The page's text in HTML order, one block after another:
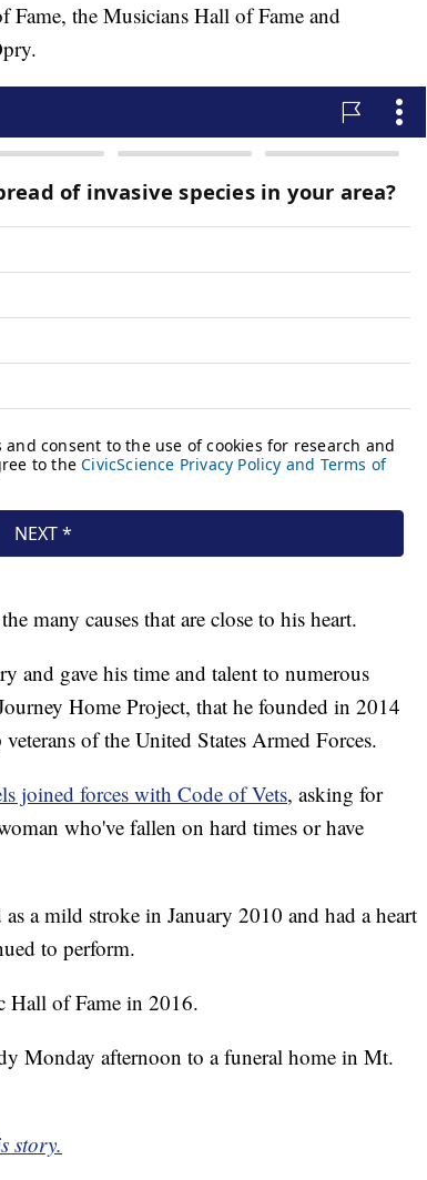
the Musicians Hall of Fame and
many causes that are close to his heart.
and gave his time and talent to numerous
Home Project, that he founded in 2014
of the United States Armed Forces.
joined forces with Code of Vets, asking for
who've fallen on hard times or have
a mild stroke in January 2010 and had a heart
to perform.
Hall of Fame in 2016.
Monday afternoon to a funeral home in Mt.
story.